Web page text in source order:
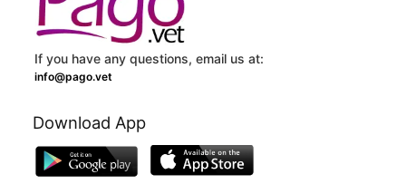
If you have any questions, email us at:
info@pago.vet
Download App